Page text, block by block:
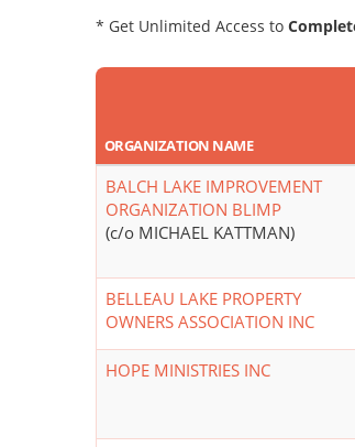
* Get Unlimited Access to
ORGANIZATION NAME
BALCH LAKE IMPROVEMENT
ORGANIZATION BLIMP
(c/o MICHAEL KATTMAN)
BELLEAU LAKE PROPERTY
OWNERS ASSOCIATION INC
HOPE MINISTRIES INC